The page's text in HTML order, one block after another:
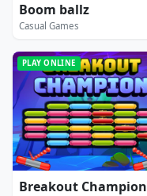
Boom ballz
Casual Games
PLAY ONLINE
Breakout Champion